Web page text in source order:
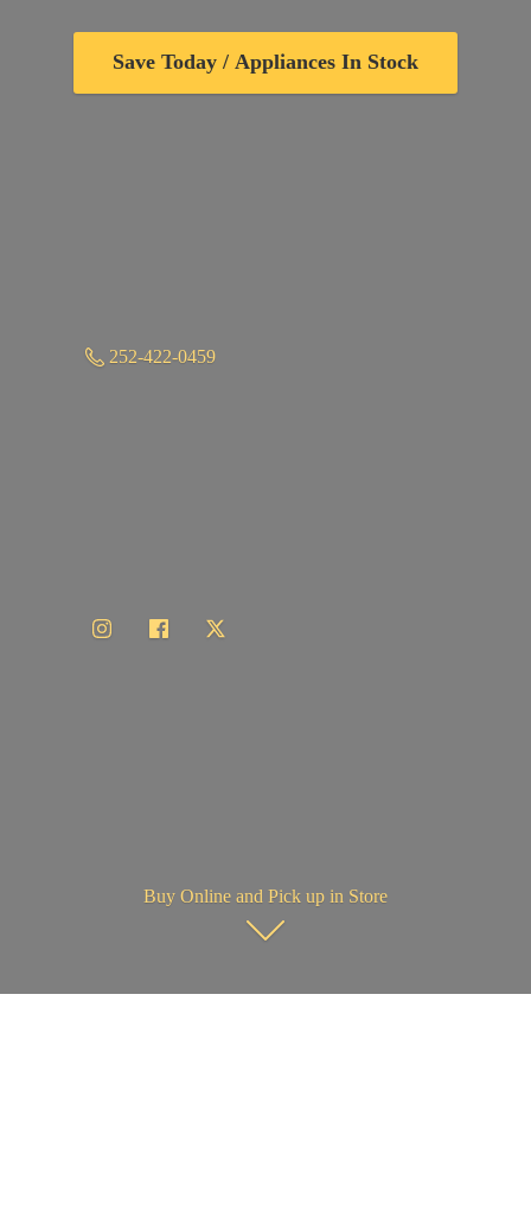
Save Today / Appliances In Stock
252-422-0459
Buy Online and Pick up in Store